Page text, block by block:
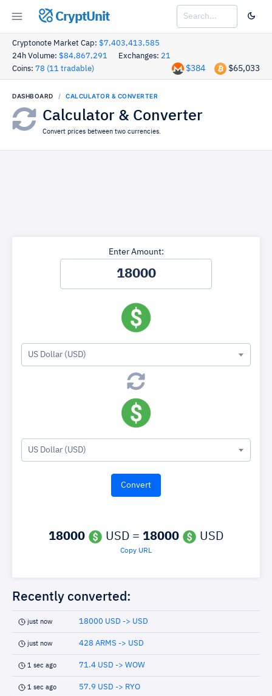
CryptUnit
Cryptonote Market Cap: $7,403,413,585
24h Volume: $84,867,291 Exchanges: 21
Coins: 78 (11 tradable) $65,033
$384
DASHBOARD CALCULATOR & CONVERTER
Calculator & Converter
Convert prices between two currencies.
Enter Amount:
US Dollar (USD)
US Dollar (USD)
18000 USD = 18000 USD
Copy URL
Recently converted:
just now 18000 USD -> USD
just now 428 ARMS -> USD
1 sec ago 71.4 USD -> WOW
1 sec ago 57.9 USD -> RYO